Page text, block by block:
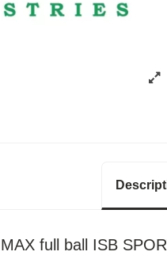
MAX full ball ISB